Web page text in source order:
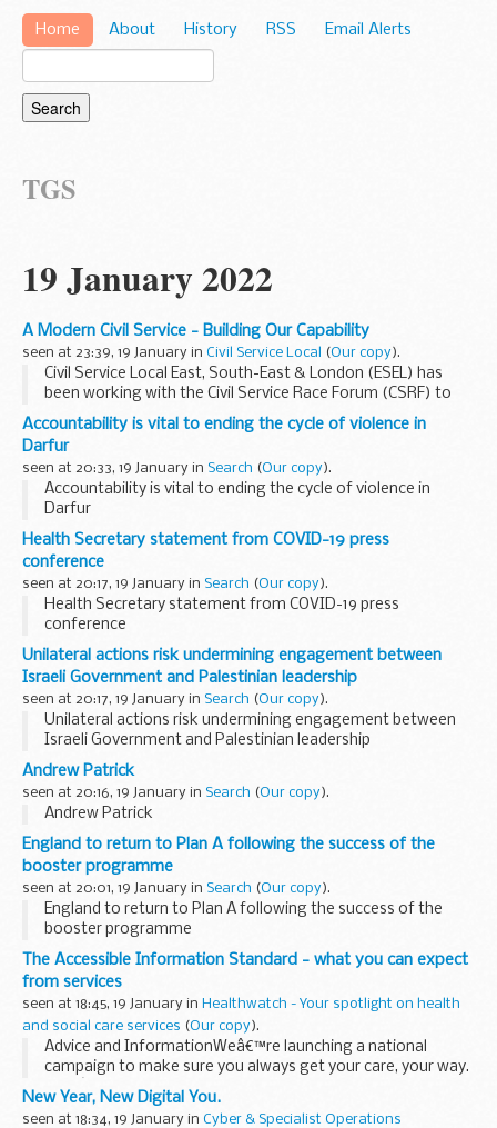
Home About History RSS Email Alerts
TGS
19 January 2022
A Modern Civil Service - Building Our Capability
seen at 23:39, 19 January in Civil Service Local (Our copy).
Civil Service Local East, South-East & London (ESEL) has
been working with the Civil Service Race Forum (CSRF) to
understand the knowledge gaps that exist among civil
servants, and the factors that...
Accountability is vital to ending the cycle of violence in
Darfur
seen at 20:33, 19 January in Search (Our copy).
Accountability is vital to ending the cycle of violence in
Darfur
Health Secretary statement from COVID-19 press
conference
seen at 20:17, 19 January in Search (Our copy).
Health Secretary statement from COVID-19 press
conference
Unilateral actions risk undermining engagement between
Israeli Government and Palestinian leadership
seen at 20:17, 19 January in Search (Our copy).
Unilateral actions risk undermining engagement between
Israeli Government and Palestinian leadership
Andrew Patrick
seen at 20:16, 19 January in Search (Our copy).
Andrew Patrick
England to return to Plan A following the success of the
booster programme
seen at 20:01, 19 January in Search (Our copy).
England to return to Plan A following the success of the
booster programme
The Accessible Information Standard - what you can expect
from services
seen at 18:45, 19 January in Healthwatch - Your spotlight on health
and social care services (Our copy).
Advice and InformationWeâ€™re launching a national
campaign to make sure you always get your care, your way.
Hereâ€™s some key information about the accessible
communications you should expect from services:
New Year, New Digital You.
seen at 18:34, 19 January in Cyber & Specialist Operations